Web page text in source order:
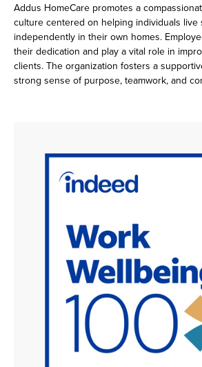
Addus HomeCare promotes a
culture centered on helping individuals live
independently in their own homes.
their dedication and play a vital role in
clients. The organization fosters a
strong sense of purpose, teamwork, and